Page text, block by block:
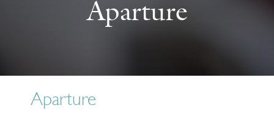
Aparture
Aparture